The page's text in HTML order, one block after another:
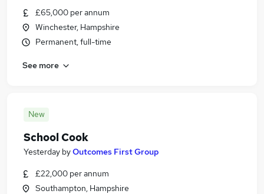
£65,000 per annum
Winchester, Hampshire
Permanent, full-time
See more
New
School Cook
Yesterday byOutcomes First Group
£22,000 per annum
Southampton, Hampshire